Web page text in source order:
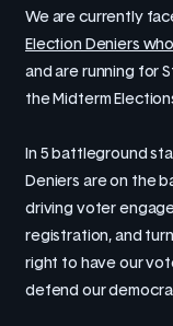
We are currently
Election Deniers
and are running for
the Midterm
In 5 battleground
Deniers are on the
driving voter
registration, and
right to have our
defend our